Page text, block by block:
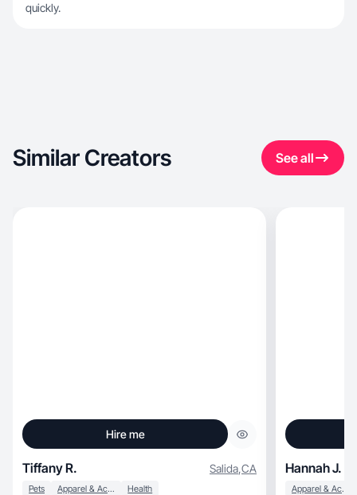
quickly.
Similar Creators See all
Hire me
Tiffany R. Salida,CA
Pets Apparel & Accessories Health
Hannah J.
Apparel & Accessories